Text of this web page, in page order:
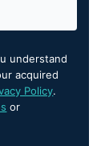
understand
acquired
Policy.
or